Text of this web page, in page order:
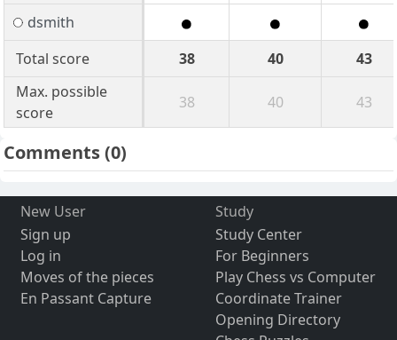
dsmith
Total score
38 40
43
Max. possible
score
38 40 43
Comments(0)
New User
Sign up
Log in
Moves of the pieces
En Passant Capture
Study
Study Center
For Beginners
Play Chess vs Computer
Coordinate Trainer
Opening Directory